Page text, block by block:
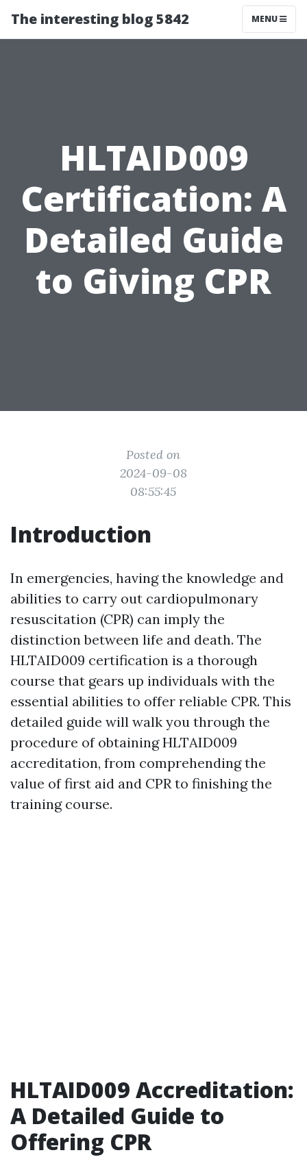
The interesting blog 5842 MENU
HLTAID009
Certification: A
Detailed Guide
to Giving CPR
Posted on
2024-09-08
08:55:45
Introduction
In emergencies, having the knowledge and
abilities to carry out cardiopulmonary
resuscitation (CPR) can imply the
distinction between life and death. The
HLTAID009 certification is a thorough
course that gears up individuals with the
essential abilities to offer reliable CPR. This
detailed guide will walk you through the
procedure of obtaining HLTAID009
accreditation, from comprehending the
value of first aid and CPR to finishing the
training course.
HLTAID009 Accreditation:
A Detailed Guide to
Offering CPR